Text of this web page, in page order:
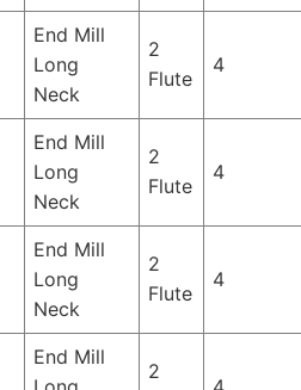
End Mill
Long
Neck
2
Flute
4
End Mill
Long
Neck
2
Flute
4
End Mill
Long
Neck
2
Flute
4
End Mill
2